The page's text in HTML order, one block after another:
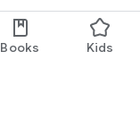
Books Kids